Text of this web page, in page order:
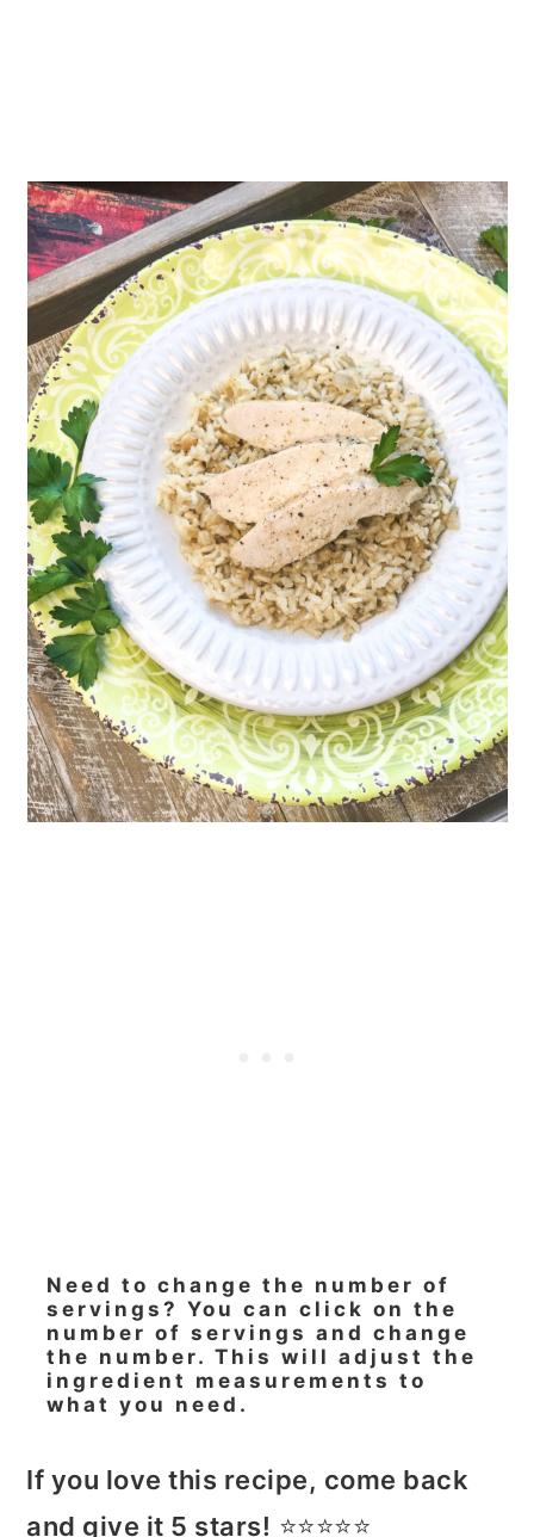
Need to change the number of
servings? You can click on the
number of servings and change
the number. This will adjust the
ingredient measurements to
what you need.
If you love this recipe, come back
and give it 5 stars! ⭐️⭐️⭐️⭐️⭐️